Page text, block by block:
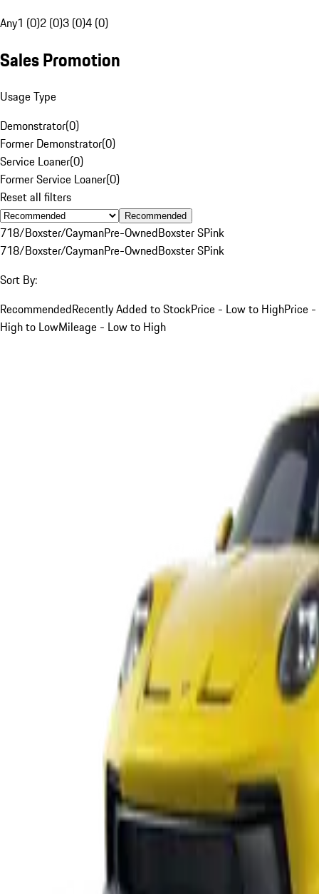
Any1 (0)2 (0)3 (0)4 (0)
Sales Promotion
Usage Type
Demonstrator(0)
Former Demonstrator(0)
Service Loaner(0)
Former Service Loaner(0)
Reset all filters
Recommended
718/Boxster/CaymanPre-OwnedBoxster SPink
718/Boxster/CaymanPre-OwnedBoxster SPink
Sort By:
RecommendedRecently Added to StockPrice - Low to HighPrice -
High to LowMileage - Low to High